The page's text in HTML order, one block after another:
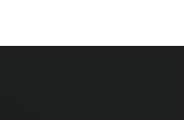
03